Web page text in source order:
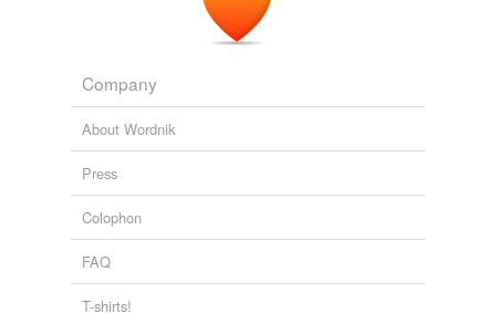
Company
About Wordnik
Press
Colophon
FAQ
T-shirts!